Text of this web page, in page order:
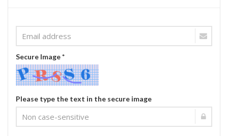
Secure Image *
Please type the text in the secure image